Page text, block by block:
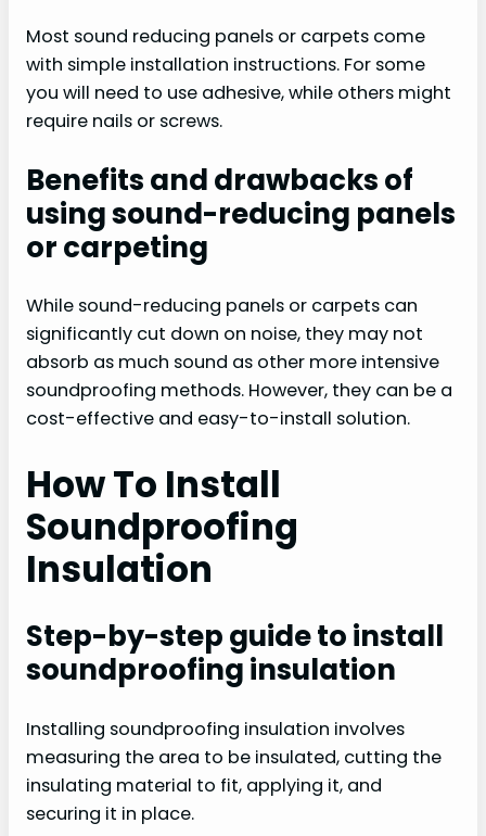
Most sound reducing panels or carpets come
with simple installation instructions. For some
you will need to use adhesive, while others might
require nails or screws.
Benefits and drawbacks of
using sound-reducing panels
or carpeting
While sound-reducing panels or carpets can
significantly cut down on noise, they may not
absorb as much sound as other more intensive
soundproofing methods. However, they can be a
cost-effective and easy-to-install solution.
How To Install
Soundproofing
Insulation
Step-by-step guide to install
soundproofing insulation
Installing soundproofing insulation involves
measuring the area to be insulated, cutting the
insulating material to fit, applying it, and
securing it in place.